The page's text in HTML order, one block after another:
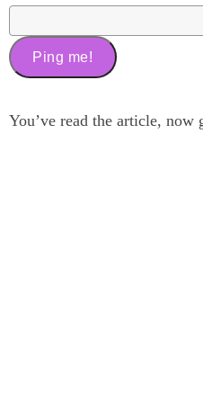
You’ve read the article,